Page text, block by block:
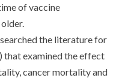
of vaccine
the literature for
that examined the effect
cancer mortality and